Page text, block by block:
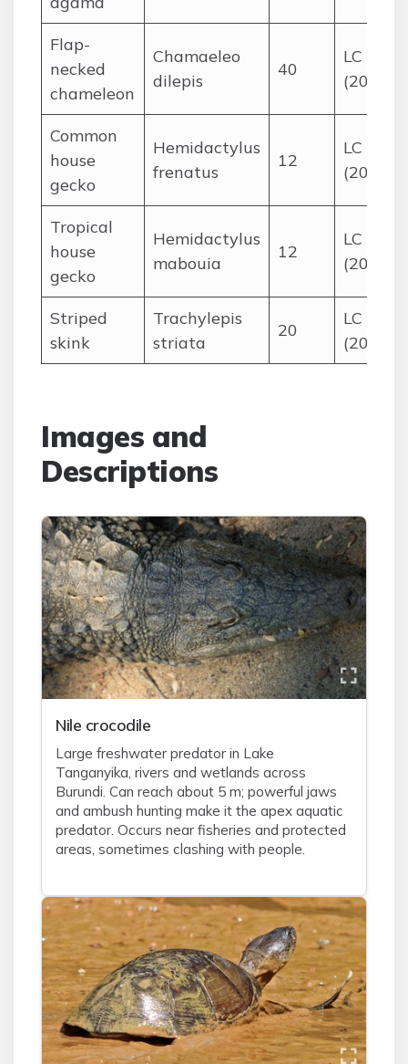
Flap-
necked
chameleon
Chamaeleo
dilepis
40
LC
(2014)
Common
house
gecko
Hemidactylus
frenatus
12
LC
(2010)
Tropical
house
gecko
Hemidactylus
mabouia
12
LC
(2015)
Striped
skink
Trachylepis
striata
20
LC
(2017)
Images and
Descriptions
Nile crocodile
Large freshwater predator in Lake
Tanganyika, rivers and wetlands across
Burundi. Can reach about 5 m; powerful jaws
and ambush hunting make it the apex aquatic
predator. Occurs near fisheries and protected
areas, sometimes clashing with people.